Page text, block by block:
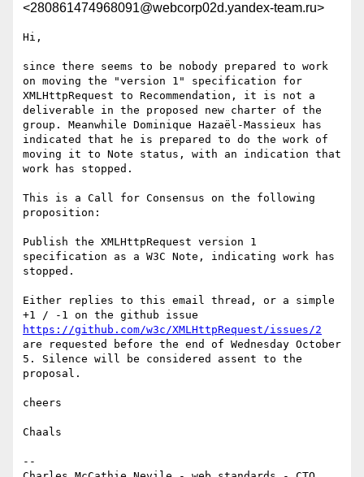
<280861474968091@webcorp02d.yandex-team.ru>
Hi,
since there seems to be nobody prepared to work
on moving the "version 1" specification for
XMLHttpRequest to Recommendation, it is not a
deliverable in the proposed new charter of the
group. Meanwhile Dominique Hazaël-Massieux has
indicated that he is prepared to do the work of
moving it to Note status, with an indication that
work has stopped.
This is a Call for Consensus on the following
proposition:
Publish the XMLHttpRequest version 1
specification as a W3C Note, indicating work has
stopped.
Either replies to this email thread, or a simple
https://github.com/w3c/XMLHttpRequest/issues/2
are requested before the end of Wednesday October
5. Silence will be considered assent to the
proposal.
cheers
Chaals
--